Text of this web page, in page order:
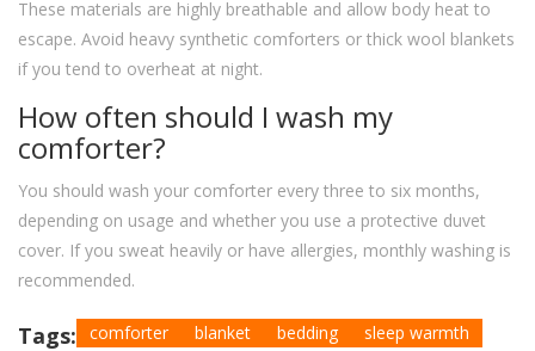
These materials are highly breathable and allow body heat to
escape. Avoid heavy synthetic comforters or thick wool blankets
if you tend to overheat at night.
How often should I wash my
comforter?
You should wash your comforter every three to six months,
depending on usage and whether you use a protective duvet
cover. If you sweat heavily or have allergies, monthly washing is
recommended.
Tags: comforter blanket bedding
sleep warmth